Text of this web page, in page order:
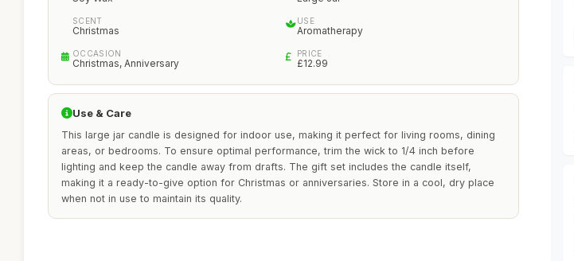
SCENT
Christmas
USE
Aromatherapy
OCCASION
Christmas, Anniversary
PRICE
£12.99
Use & Care
This large jar candle is designed for indoor use, making it perfect for living rooms, dining
areas, or bedrooms. To ensure optimal performance, trim the wick to 1/4 inch before
lighting and keep the candle away from drafts. The gift set includes the candle itself,
making it a ready-to-give option for Christmas or anniversaries. Store in a cool, dry place
when not in use to maintain its quality.